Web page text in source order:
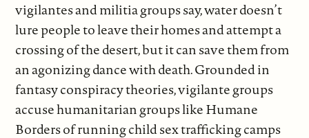
vigilantes and militia groups say, water doesn’t
lure people to leave their homes and attempt a
crossing of the desert, but it can save them from
an agonizing dance with death. Grounded in
fantasy conspiracy theories, vigilante groups
accuse humanitarian groups like Humane
Borders of running child sex trafficking camps